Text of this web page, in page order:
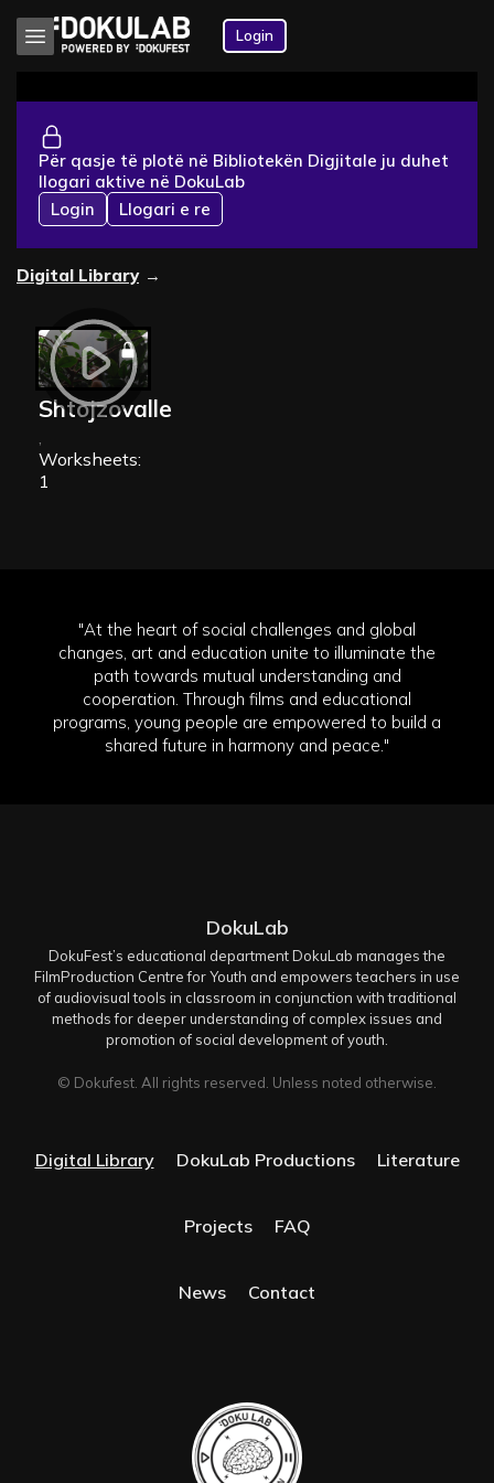
Login
Për qasje të plotë në Bibliotekën Digjitale ju duhet
llogari aktive në DokuLab
Login
Llogari e re
Digital Library →
Shtojzovalle
,
Worksheets:
1
"At the heart of social challenges and global
changes, art and education unite to illuminate the
path towards mutual understanding and
cooperation. Through films and educational
programs, young people are empowered to build a
shared future in harmony and peace."
DokuLab
DokuFest’s educational department DokuLab manages the
FilmProduction Centre for Youth and empowers teachers in use
of audiovisual tools in classroom in conjunction with traditional
methods for deeper understanding of complex issues and
promotion of social development of youth.
© Dokufest. All rights reserved. Unless noted otherwise.
Digital Library DokuLab Productions Literature
Projects FAQ
News Contact